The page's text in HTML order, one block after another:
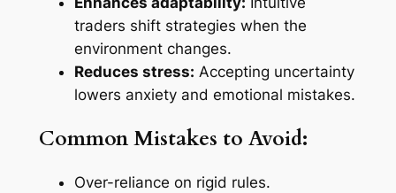
traders shift strategies when the
environment changes.
Reduces stress: Accepting uncertainty
lowers anxiety and emotional mistakes.
Common Mistakes to Avoid:
Over-reliance on rigid rules.